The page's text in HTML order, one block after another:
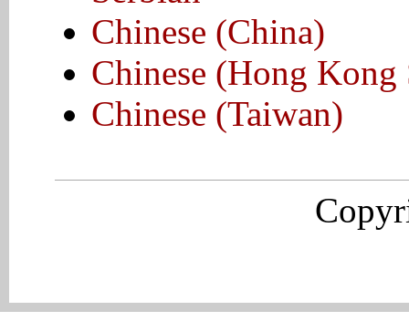
Chinese (China)
Chinese (Hong
Chinese (Taiwan)